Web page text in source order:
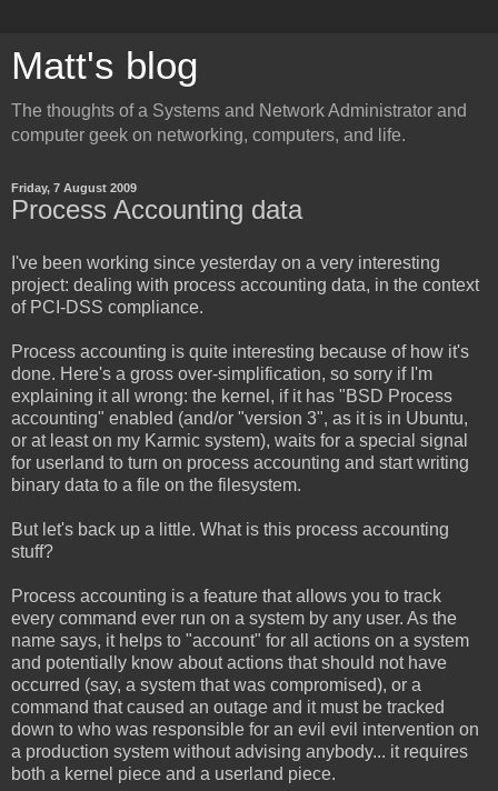
Matt's blog
The thoughts of a Systems and Network Administrator and
computer geek on networking, computers, and life.
Friday, 7 August 2009
Process Accounting data
I've been working since yesterday on a very interesting
project: dealing with process accounting data, in the context
of PCI-DSS compliance.
Process accounting is quite interesting because of how it's
done. Here's a gross over-simplification, so sorry if I'm
explaining it all wrong: the kernel, if it has "BSD Process
accounting" enabled (and/or "version 3", as it is in Ubuntu,
or at least on my Karmic system), waits for a special signal
for userland to turn on process accounting and start writing
binary data to a file on the filesystem.
But let's back up a little. What is this process accounting
stuff?
Process accounting is a feature that allows you to track
every command ever run on a system by any user. As the
name says, it helps to "account" for all actions on a system
and potentially know about actions that should not have
occurred (say, a system that was compromised), or a
command that caused an outage and it must be tracked
down to who was responsible for an evil evil intervention on
a production system without advising anybody... it requires
both a kernel piece and a userland piece.